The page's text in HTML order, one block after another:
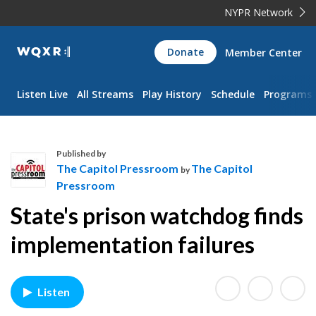
NYPR Network
WQXR
Navigation
Donate Member Center
Listen Live All Streams Play History Schedule Programs
h
p
i
Published by
The Capitol Pressroom by The Capitol
Pressroom
State's prison watchdog finds
implementation failures
Listen